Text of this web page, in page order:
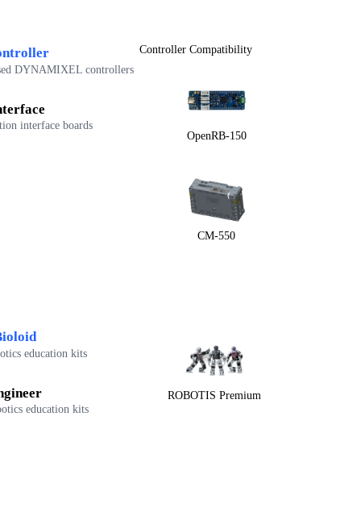
DYNAMIXEL controllers
interface boards
Controller Compatibility
OpenRB-150
CM-550
education kits
education kits
ROBOTIS Premium